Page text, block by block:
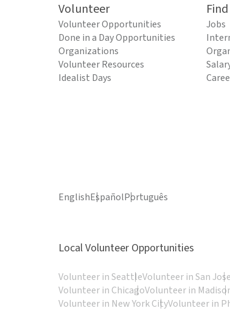
Volunteer
Volunteer Opportunities
Done in a Day Opportunities
Organizations
Volunteer Resources
Idealist Days
Jobs
EnglishEspañolPortuguês
Local Volunteer Opportunities
Volunteer in SeattleVolunteer in San Jose
Volunteer in ChicagoVolunteer in
Volunteer in New York CityVolunteer in